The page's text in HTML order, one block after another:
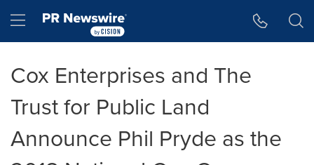
Hamburger menu
Cox Enterprises and The
Trust for Public Land
Announce Phil Pryde as the